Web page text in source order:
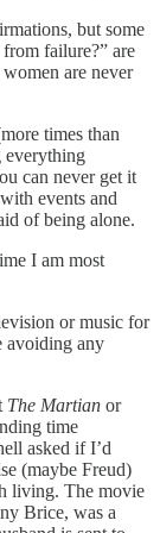
but some
failure?” are
are never
times than
everything
can never get it
events and
of being alone.
I am most
or music for
avoiding any
The Martian or
time
asked if I’d
(maybe Freud)
living. The movie
Brice, was a